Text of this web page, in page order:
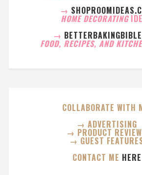
→
HOME DECORATING
→
FOOD, RECIPES, AND
COLLABORATE WITH
→ ADVERTISING
→ PRODUCT
→ GUEST
CONTACT ME HERE